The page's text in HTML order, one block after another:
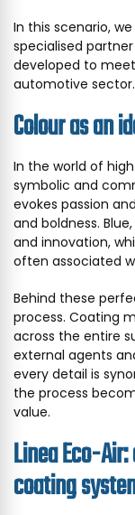
In this scenario,
specialised
developed to
automotive sector.
Colour as an
In the world of
symbolic and
evokes passion
and boldness.
and innovation,
often associated
Behind these
process. Coating
across the entire
external agents
every detail is
the process
value.
Linea Eco-
coating